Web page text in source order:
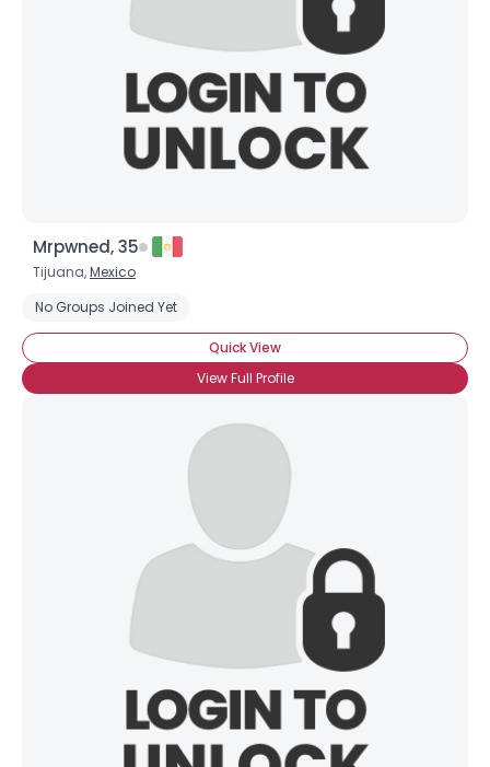
Mrpwned, 35
Tijuana,Mexico
No Groups Joined Yet
Quick View
View Full Profile